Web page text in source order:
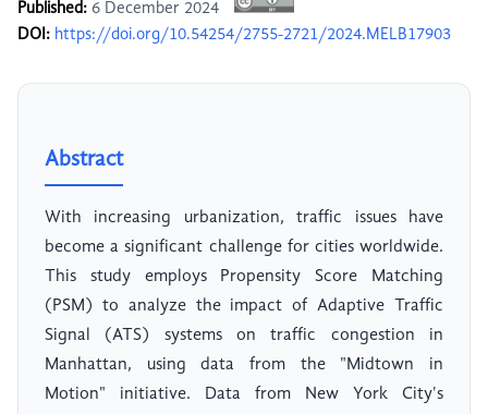
Published: 6 December 2024
DOI: https://doi.org/10.54254/2755-2721/2024.MELB17903
Abstract
With increasing urbanization, traffic issues have
become a significant challenge for cities worldwide.
This study employs Propensity Score Matching
(PSM) to analyze the impact of Adaptive Traffic
Signal (ATS) systems on traffic congestion in
Manhattan, using data from the "Midtown in
Motion" initiative. Data from New York City's